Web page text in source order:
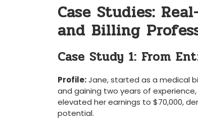
Case Studies:
and Billing
Case Study 1: ‍From
Profile:Jane, started as⁢ a medical
and gaining two years of
elevated her earnings to $70,000,
potential.